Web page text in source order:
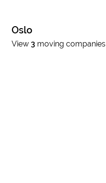
Oslo
View 3 moving companies